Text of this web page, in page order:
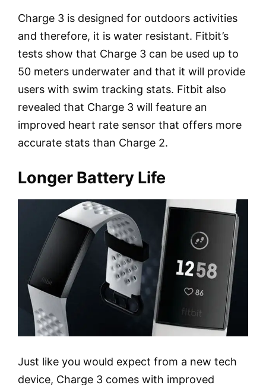
Charge 3 is designed for outdoors activities
and therefore, it is water resistant. Fitbit’s
tests show that Charge 3 can be used up to
50 meters underwater and that it will provide
users with swim tracking stats. Fitbit also
revealed that Charge 3 will feature an
improved heart rate sensor that offers more
accurate stats than Charge 2.
Longer Battery Life
Just like you would expect from a new tech
device, Charge 3 comes with improved